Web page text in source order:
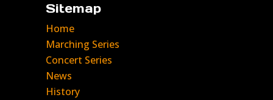
Sitemap
Home
Marching Series
Concert Series
News
History